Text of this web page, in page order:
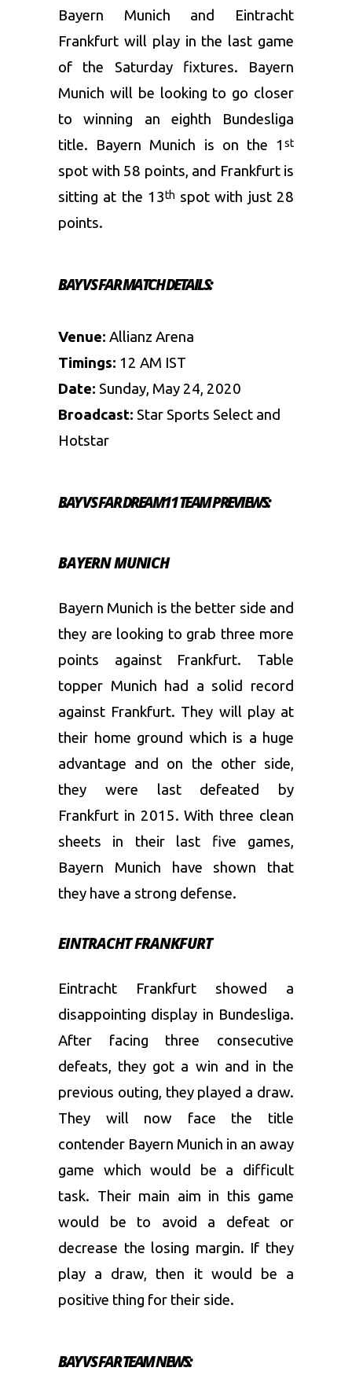
Bayern Munich and Eintracht
Frankfurt will play in the last game
of the Saturday fixtures. Bayern
Munich will be looking to go closer
to winning an eighth Bundesliga
title. Bayern Munich is on the 1 st
spot with 58 points, and Frankfurt is
sitting at the 13th spot with just 28
points.
BAY VS FAR MATCH DETAILS:
Venue: Allianz Arena
Timings: 12 AM IST
Date: Sunday, May 24, 2020
Broadcast: Star Sports Select and
Hotstar
BAY VS FAR DREAM11 TEAM PREVIEWS:
BAYERN MUNICH
Bayern Munich is the better side and
they are looking to grab three more
points against Frankfurt. Table
topper Munich had a solid record
against Frankfurt. They will play at
their home ground which is a huge
advantage and on the other side,
they were last defeated by
Frankfurt in 2015. With three clean
sheets in their last five games,
Bayern Munich have shown that
they have a strong defense.
EINTRACHT FRANKFURT
Eintracht Frankfurt showed a
disappointing display in Bundesliga.
After facing three consecutive
defeats, they got a win and in the
previous outing, they played a draw.
They will now face the title
contender Bayern Munich in an away
game which would be a difficult
task. Their main aim in this game
would be to avoid a defeat or
decrease the losing margin. If they
play a draw, then it would be a
positive thing for their side.
BAY VS FAR TEAM NEWS: